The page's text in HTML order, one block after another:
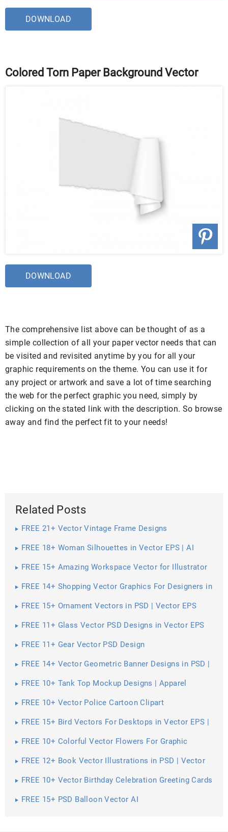
DOWNLOAD
Colored Torn Paper Background Vector
DOWNLOAD
The comprehensive list above can be thought of as a
simple collection of all your paper vector needs that can
be visited and revisited anytime by you for all your
graphic requirements on the theme. You can use it for
any project or artwork and save a lot of time searching
the web for the perfect graphic you need, simply by
clicking on the stated link with the description. So browse
away and find the perfect fit to your needs!
Related Posts
FREE 21+ Vector Vintage Frame Designs
FREE 18+ Woman Silhouettes in Vector EPS | AI
FREE 15+ Amazing Workspace Vector for Illustrator
FREE 14+ Shopping Vector Graphics For Designers in
FREE 15+ Ornament Vectors in PSD | Vector EPS
FREE 11+ Glass Vector PSD Designs in Vector EPS
FREE 11+ Gear Vector PSD Design
FREE 14+ Vector Geometric Banner Designs in PSD |
FREE 10+ Tank Top Mockup Designs | Apparel
FREE 10+ Vector Police Cartoon Clipart
FREE 15+ Bird Vectors For Desktops in Vector EPS |
FREE 10+ Colorful Vector Flowers For Graphic
FREE 12+ Book Vector Illustrations in PSD | Vector
FREE 10+ Vector Birthday Celebration Greeting Cards
FREE 15+ PSD Balloon Vector AI